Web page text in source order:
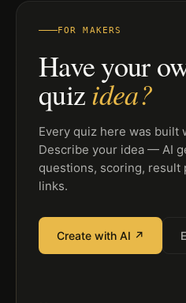
FOR MAKERS
Have your
quizidea?
Every quiz here was built
Describe your idea — AI
questions, scoring, result
links.
Create with AI ↗